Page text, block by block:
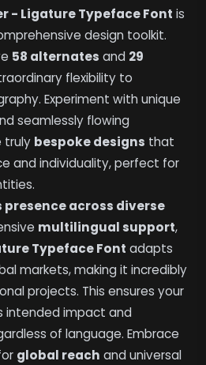
- Ligature Typeface Font is
design toolkit.
58 alternates and 29
flexibility to
Experiment with unique
seamlessly flowing
truly bespoke designs that
and individuality, perfect for
presence across diverse
multilingual support,
Typeface Font adapts
markets, making it incredibly
projects. This ensures your
intended impact and
of language. Embrace
global reach and universal